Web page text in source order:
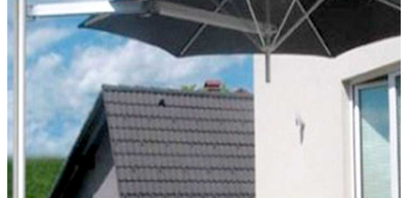
MONOFLEX–POLE MOUNT
Paraflex Umbrellas